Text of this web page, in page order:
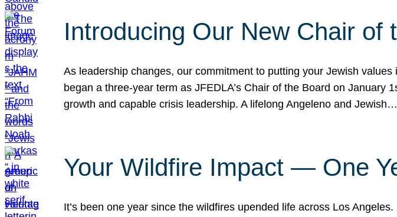
Introducing Our New Chair of
As leadership changes, our commitment to putting your Jewish
began a three-year term as JFEDLA’s Chair of the Board on
growth and capable crisis leadership. A lifelong Angeleno and Jewish…
Your Wildfire Impact — One
It’s been one year since the wildfires upended life across Los